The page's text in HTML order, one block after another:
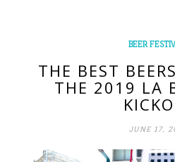
BEER
THE BEST
THE 2019 LA
JUNE 17,